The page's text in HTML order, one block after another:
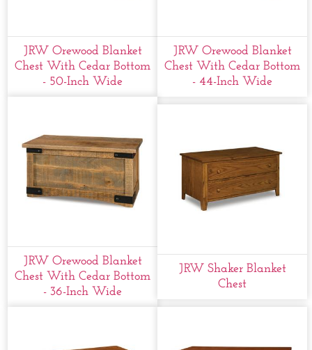
JRW Orewood Blanket
Chest With Cedar Bottom
- 50-Inch Wide
JRW Orewood Blanket
Chest With Cedar Bottom
- 44-Inch Wide
JRW Orewood Blanket
Chest With Cedar Bottom
- 36-Inch Wide
JRW Shaker Blanket
Chest